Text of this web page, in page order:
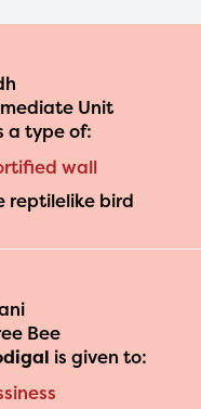
Unit
a type of:
wall
reptilelike bird
Bee
is given to: